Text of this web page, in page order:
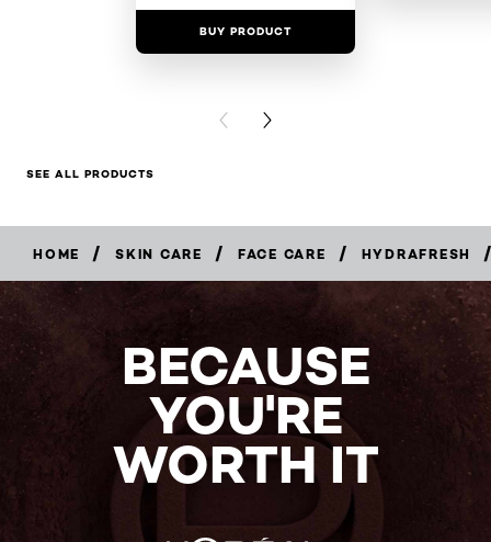
BUY PRODUCT
PREVIOUS CARD
NEXT CARD
SEE ALL PRODUCTS
HOME / SKIN CARE / FACE CARE / HYDRAFRESH /
BECAUSE
YOU'RE
WORTH IT